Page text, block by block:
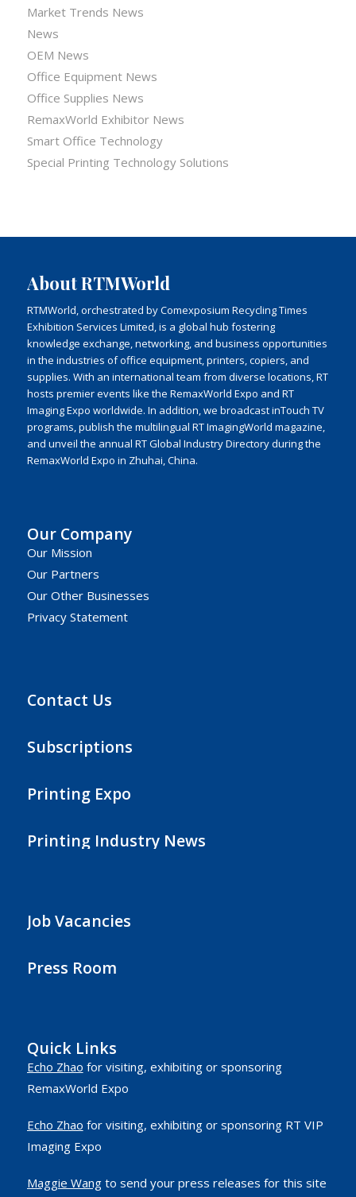
Market Trends News
News
OEM News
Office Equipment News
Office Supplies News
RemaxWorld Exhibitor News
Smart Office Technology
Special Printing Technology Solutions
About RTMWorld
RTMWorld, orchestrated by Comexposium Recycling Times
Exhibition Services Limited, is a global hub fostering
knowledge exchange, networking, and business opportunities
in the industries of office equipment, printers, copiers, and
supplies. With an international team from diverse locations, RT
hosts premier events like the RemaxWorld Expo and RT
Imaging Expo worldwide. In addition, we broadcast inTouch TV
programs, publish the multilingual RT ImagingWorld magazine,
and unveil the annual RT Global Industry Directory during the
RemaxWorld Expo in Zhuhai, China.
Our Company
Our Mission
Our Partners
Our Other Businesses
Privacy Statement
Contact Us
Subscriptions
Printing Expo
Printing Industry News
Job Vacancies
Press Room
Quick Links
Echo Zhao for visiting, exhibiting or sponsoring
RemaxWorld Expo
Echo Zhao for visiting, exhibiting or sponsoring RT VIP
Imaging Expo
Maggie Wangto send your press releases for this site